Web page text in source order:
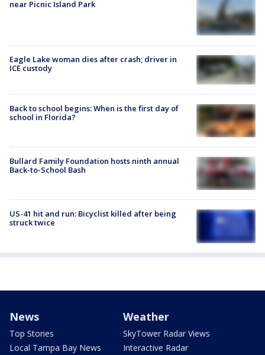
near Picnic Island Park
Eagle Lake woman dies after crash; driver in
ICE custody
Back to school begins: When is the first day of
school in Florida?
Bullard Family Foundation hosts ninth annual
Back-to-School Bash
US-41 hit and run: Bicyclist killed after being
struck twice
News
Top Stories
Local Tampa Bay News
Weather
SkyTower Radar Views
Interactive Radar